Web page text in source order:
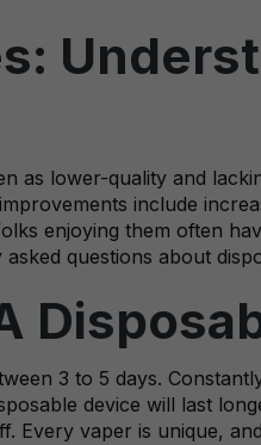
as lower-quality and
include
enjoying them often
questions about
3 to 5 days.
device will last
Every vaper is unique,